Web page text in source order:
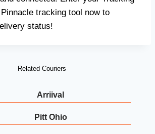
tracking tool now to
status!
Related Couriers
Arriival
Pitt Ohio